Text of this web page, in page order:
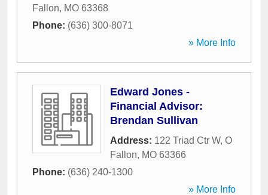
Fallon, MO 63368
Phone: (636) 300-8071
» More Info
Edward Jones -
Financial Advisor:
Brendan Sullivan
Address: 122 Triad Ctr W, O
Fallon, MO 63366
Phone: (636) 240-1300
» More Info